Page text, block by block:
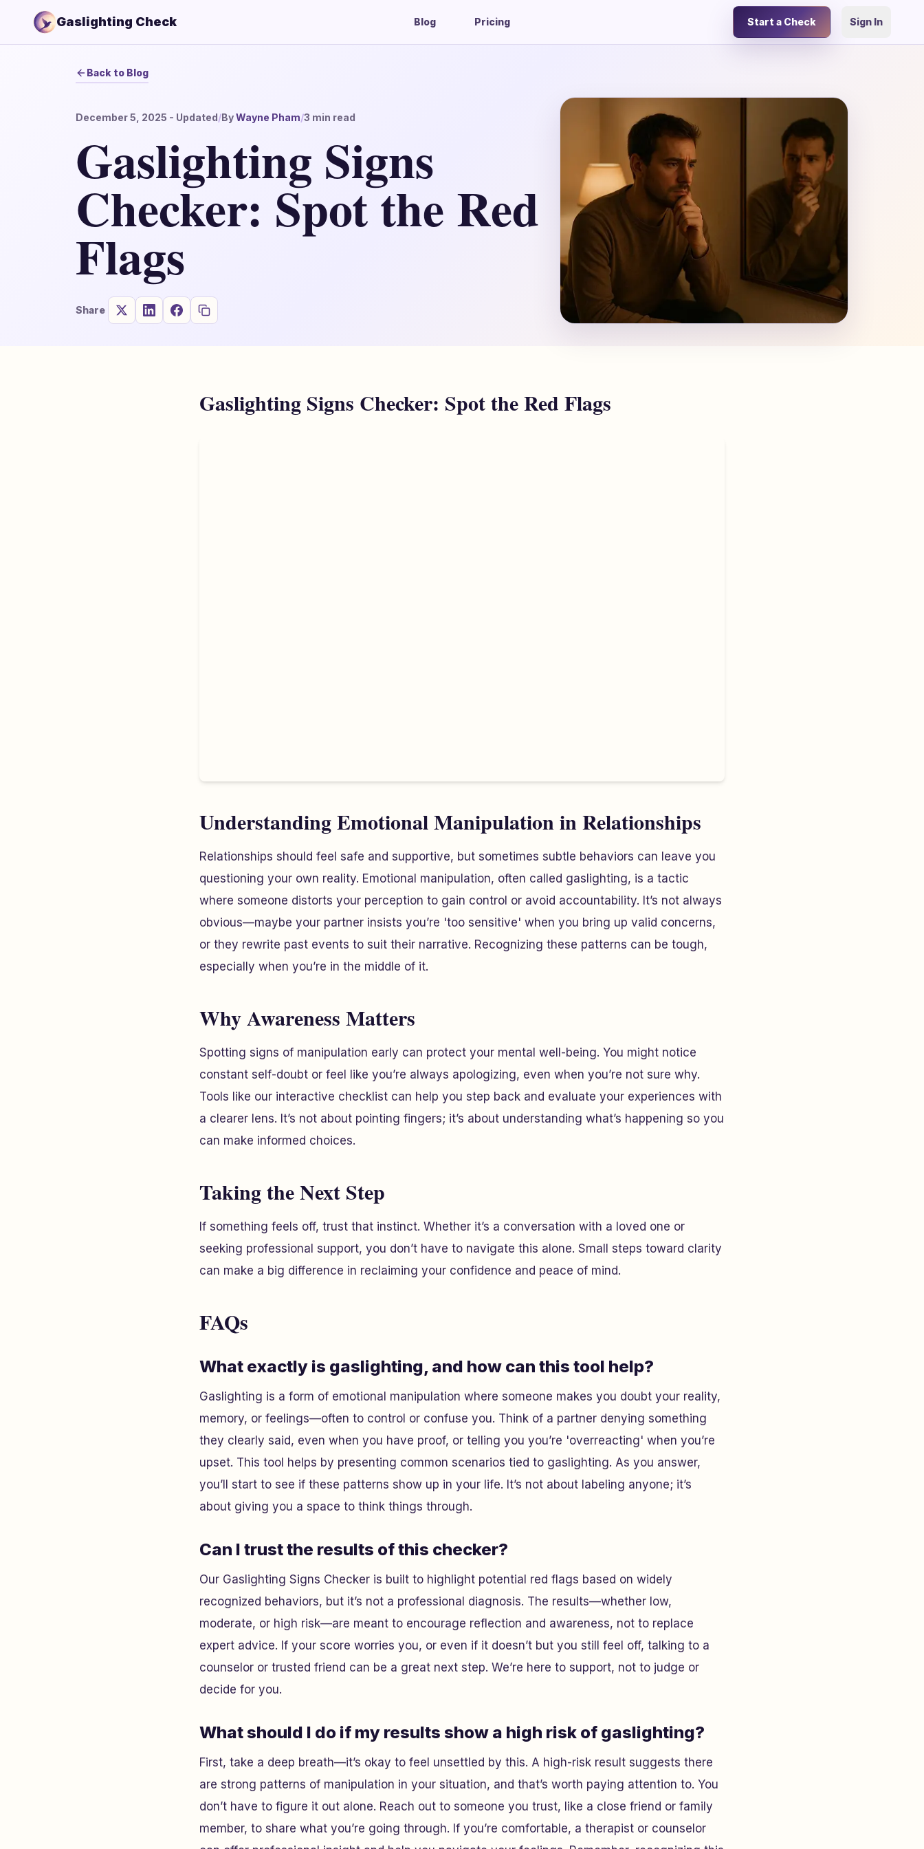
Gaslighting Check Blog Pricing Start a Check Sign In
Back to Blog
December 5, 2025 - Updated/ByWayne Pham/3 min read
Gaslighting Signs
Checker: Spot the Red
Flags
Share
Gaslighting Signs Checker: Spot the Red Flags
Understanding Emotional Manipulation in Relationships
Relationships should feel safe and supportive, but sometimes subtle behaviors can leave you
questioning your own reality. Emotional manipulation, often called gaslighting, is a tactic
where someone distorts your perception to gain control or avoid accountability. It’s not always
obvious—maybe your partner insists you’re 'too sensitive' when you bring up valid concerns,
or they rewrite past events to suit their narrative. Recognizing these patterns can be tough,
especially when you’re in the middle of it.
Why Awareness Matters
Spotting signs of manipulation early can protect your mental well-being. You might notice
constant self-doubt or feel like you’re always apologizing, even when you’re not sure why.
Tools like our interactive checklist can help you step back and evaluate your experiences with
a clearer lens. It’s not about pointing fingers; it’s about understanding what’s happening so you
can make informed choices.
Taking the Next Step
If something feels off, trust that instinct. Whether it’s a conversation with a loved one or
seeking professional support, you don’t have to navigate this alone. Small steps toward clarity
can make a big difference in reclaiming your confidence and peace of mind.
FAQs
What exactly is gaslighting, and how can this tool help?
Gaslighting is a form of emotional manipulation where someone makes you doubt your reality,
memory, or feelings—often to control or confuse you. Think of a partner denying something
they clearly said, even when you have proof, or telling you you’re 'overreacting' when you’re
upset. This tool helps by presenting common scenarios tied to gaslighting. As you answer,
you’ll start to see if these patterns show up in your life. It’s not about labeling anyone; it’s
about giving you a space to think things through.
Can I trust the results of this checker?
Our Gaslighting Signs Checker is built to highlight potential red flags based on widely
recognized behaviors, but it’s not a professional diagnosis. The results—whether low,
moderate, or high risk—are meant to encourage reflection and awareness, not to replace
expert advice. If your score worries you, or even if it doesn’t but you still feel off, talking to a
counselor or trusted friend can be a great next step. We’re here to support, not to judge or
decide for you.
What should I do if my results show a high risk of gaslighting?
First, take a deep breath—it’s okay to feel unsettled by this. A high-risk result suggests there
are strong patterns of manipulation in your situation, and that’s worth paying attention to. You
don’t have to figure it out alone. Reach out to someone you trust, like a close friend or family
member, to share what you’re going through. If you’re comfortable, a therapist or counselor